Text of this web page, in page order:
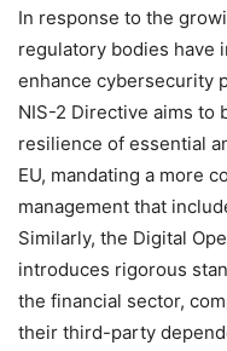
In response to the
regulatory bodies have
enhance cybersecurity
NIS-2 Directive aims to
resilience of essential
EU, mandating a more
management that
Similarly, the Digital
introduces rigorous
the financial sector,
their third-party